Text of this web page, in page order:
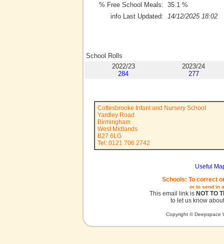
% Free School Meals: 35.1 %
info Last Updated:
14/12/2025 18:02
School Rolls
2022/23
284
2023/24
277
Cottesbrooke Infant and Nursery School
Yardley Road
Birmingham
West Midlands
B27 6LG
Tel: 0121 706 2742
Useful
Schools: To correct
or to send in
This email link is NOT TO
to let us know
Copyright © Deepspace